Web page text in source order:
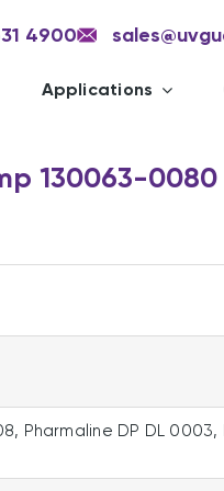
4900
Applications
130063-0080
Pharmaline DP DL 0003,